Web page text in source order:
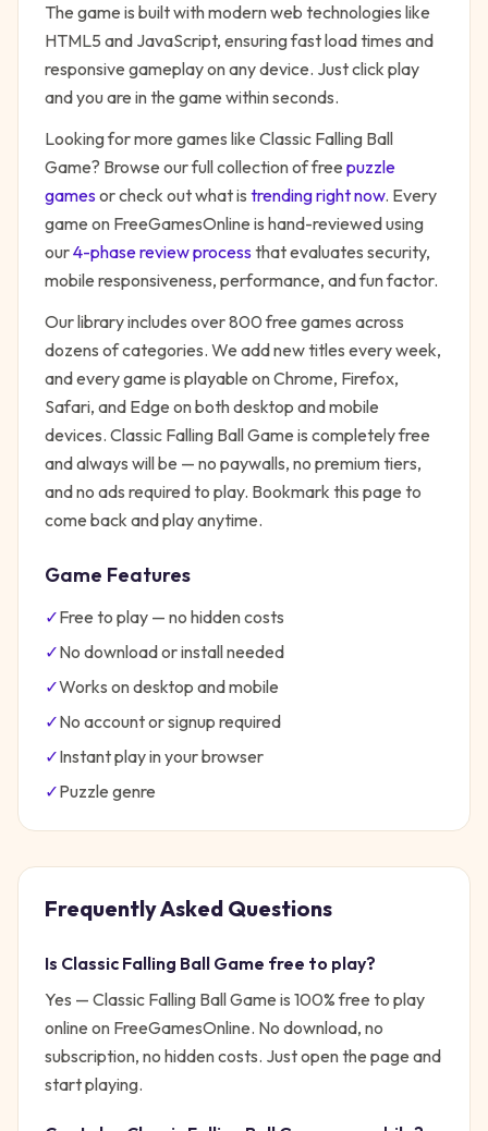
The game is built with modern web technologies like
HTML5 and JavaScript, ensuring fast load times and
responsive gameplay on any device. Just click play
and you are in the game within seconds.
Looking for more games like Classic Falling Ball
Game? Browse our full collection of free puzzle
gamesor check out what is trending right now. Every
game on FreeGamesOnline is hand-reviewed using
our4-phase review processthat evaluates security,
mobile responsiveness, performance, and fun factor.
Our library includes over 800 free games across
dozens of categories. We add new titles every week,
and every game is playable on Chrome, Firefox,
Safari, and Edge on both desktop and mobile
devices. Classic Falling Ball Game is completely free
and always will be — no paywalls, no premium tiers,
and no ads required to play. Bookmark this page to
come back and play anytime.
Game Features
✓Free to play — no hidden costs
✓No download or install needed
✓Works on desktop and mobile
✓No account or signup required
✓Instant play in your browser
✓Puzzle genre
Frequently Asked Questions
Is Classic Falling Ball Game free to play?
Yes — Classic Falling Ball Game is 100% free to play
online on FreeGamesOnline. No download, no
subscription, no hidden costs. Just open the page and
start playing.